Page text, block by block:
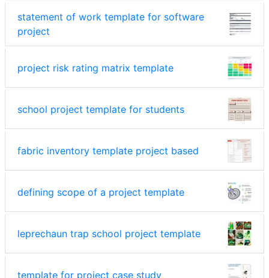
statement of work template for software
project
project risk rating matrix template
school project template for students
fabric inventory template project based
defining scope of a project template
leprechaun trap school project template
template for project case study